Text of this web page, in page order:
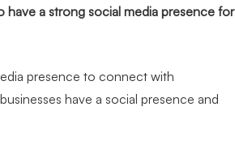
have a strong social media presence for
presence to connect with
have a social presence and